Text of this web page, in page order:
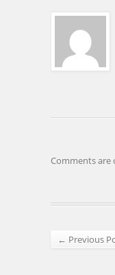
Comments are
← Previous